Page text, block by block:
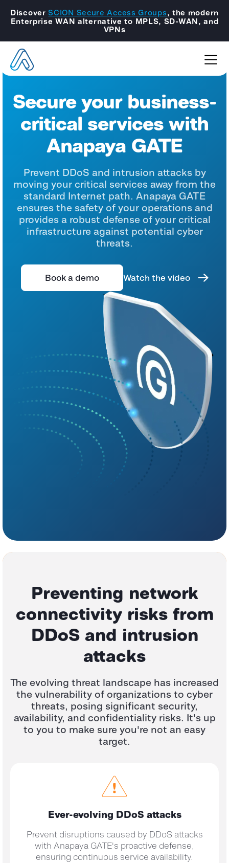
Discover SCION Secure Access Groups, the modern
Enterprise WAN alternative to MPLS, SD-WAN, and
VPNs
Secure your business-
critical services with
Anapaya GATE
Prevent DDoS and intrusion attacks by
moving your critical services away from the
standard Internet path. Anapaya GATE
ensures the safety of your operations and
provides a robust defense of your critical
infrastructure against potential cyber
threats.
Book a demo Watch the video
Preventing network
connectivity risks from
DDoS and intrusion
attacks
The evolving threat landscape has increased
the vulnerability of organizations to cyber
threats, posing significant security,
availability, and confidentiality risks. It's up
to you to make sure you're not an easy
target.
Ever-evolving DDoS attacks
Prevent disruptions caused by DDoS attacks
with Anapaya GATE's proactive defense,
ensuring continuous service availability.